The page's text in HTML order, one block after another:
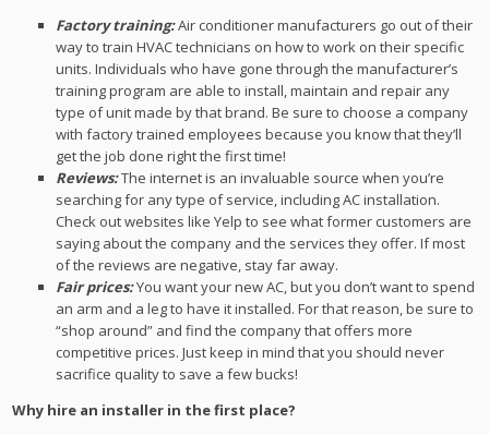
Factory training:Air conditioner manufacturers go out of their
way to train HVAC technicians on how to work on their specific
units. Individuals who have gone through the manufacturer’s
training program are able to install, maintain and repair any
type of unit made by that brand. Be sure to choose a company
with factory trained employees because you know that they’ll
get the job done right the first time!
Reviews:The internet is an invaluable source when you’re
searching for any type of service, including AC installation.
Check out websites like Yelp to see what former customers are
saying about the company and the services they offer. If most
of the reviews are negative, stay far away.
Fair prices:You want your new AC, but you don’t want to spend
an arm and a leg to have it installed. For that reason, be sure to
“shop around” and find the company that offers more
competitive prices. Just keep in mind that you should never
sacrifice quality to save a few bucks!
Why hire an installer in the first place?